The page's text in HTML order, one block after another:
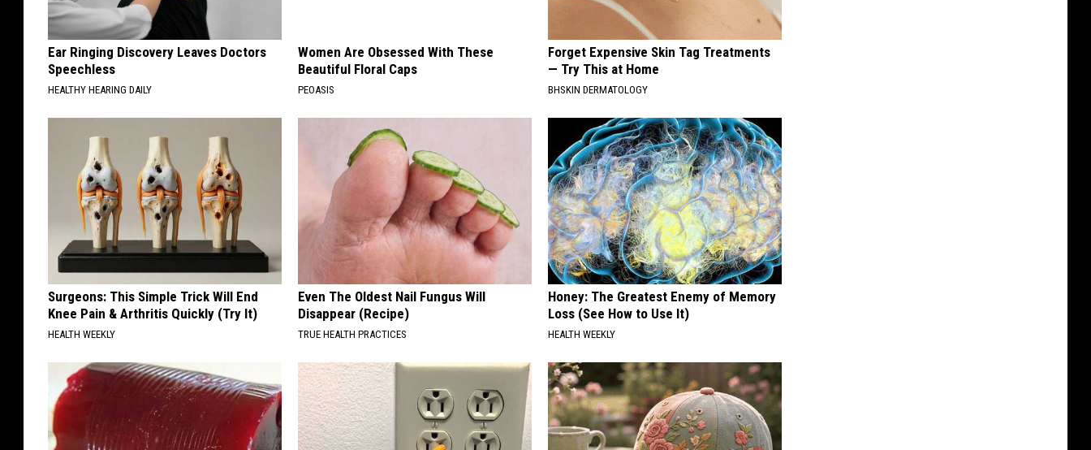
Ear Ringing Discovery Leaves Doctors
Speechless
HEALTHY HEARING DAILY
Women Are Obsessed With These
Beautiful Floral Caps
PEOASIS
Forget Expensive Skin Tag Treatments
— Try This at Home
BHSKIN DERMATOLOGY
Surgeons: This Simple Trick Will End
Knee Pain & Arthritis Quickly (Try It)
HEALTH WEEKLY
Even The Oldest Nail Fungus Will
Disappear (Recipe)
TRUE HEALTH PRACTICES
Honey: The Greatest Enemy of Memory
Loss (See How to Use It)
HEALTH WEEKLY